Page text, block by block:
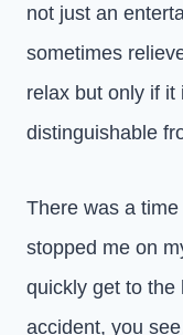
not just an
sometimes
relax but only if it
distinguishable
There was a
stopped me on
quickly get to the
accident, you